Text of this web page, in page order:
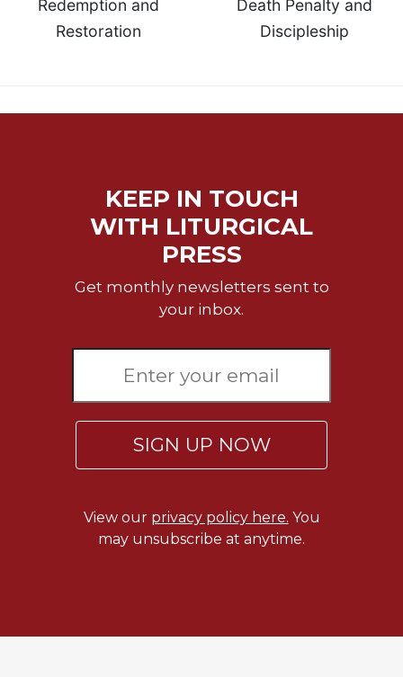
Redemption and
Restoration
Death Penalty and
Discipleship
KEEP IN TOUCH
WITH LITURGICAL
PRESS
Get monthly newsletters sent to
your inbox.
SIGN UP NOW
View our privacy policy here. You
may unsubscribe at anytime.